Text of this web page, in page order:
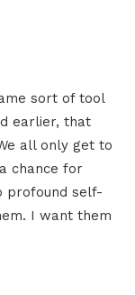
sort of tool
earlier, that
all only get to
chance for
profound self-
I want them